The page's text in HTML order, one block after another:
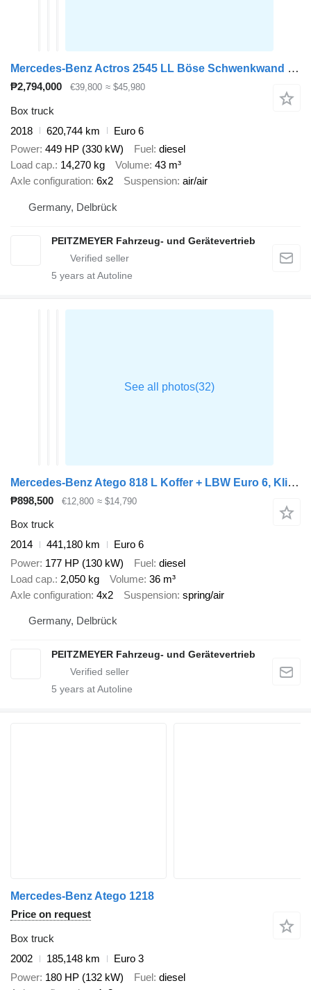
Mercedes-Benz Actros 2545 LL Böse Schwenkwand + 2,5 t. LBW BÄR
₱2,794,000 €39,800 ≈ $45,980
Box truck
2018
620,744 km
Euro 6
Power 449 HP (330 kW) Fuel diesel
Load cap. 14,270 kg Volume 43 m³
Axle configuration 6x2 Suspension air/air
Germany, Delbrück
PEITZMEYER Fahrzeug- und Gerätevertrieb
5 years at Autoline
Mercedes-Benz Atego 818 L Koffer + LBW Euro 6, Klima, AHK
₱898,500 €12,800 ≈ $14,790
Box truck
2014
441,180 km
Euro 6
Power 177 HP (130 kW) Fuel diesel
Load cap. 2,050 kg Volume 36 m³
Axle configuration 4x2 Suspension spring/air
Germany, Delbrück
PEITZMEYER Fahrzeug- und Gerätevertrieb
5 years at Autoline
Mercedes-Benz Atego 1218
Price on request
Box truck
2002
185,148 km
Euro 3
Power 180 HP (132 kW) Fuel diesel